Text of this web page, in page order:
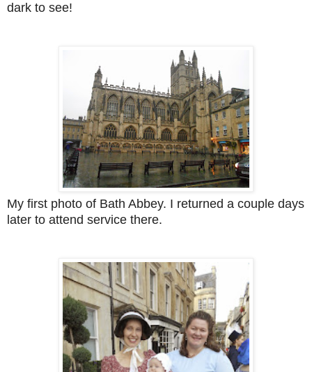
dark to see!
My first photo of Bath Abbey. I returned a couple days
later to attend service there.